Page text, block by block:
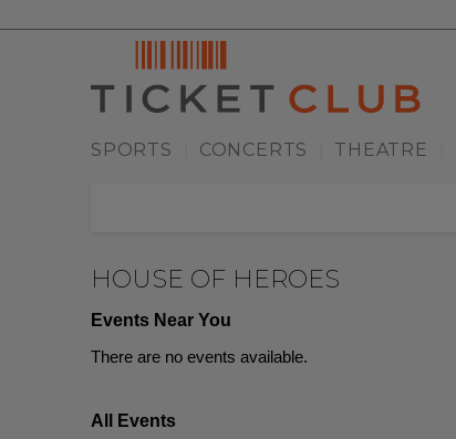
SPORTS CONCERTS THEATRE
HOUSE OF HEROES
Events Near You
There are no events available.
All Events